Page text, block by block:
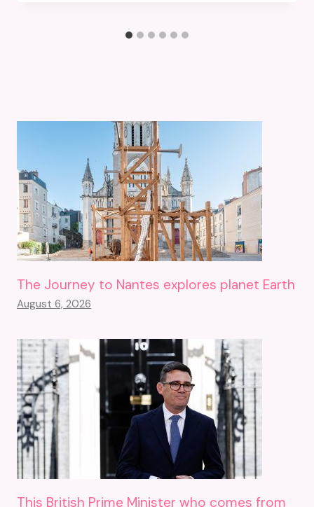
The Journey to Nantes explores planet Earth
August 6, 2026
This British Prime Minister who comes from